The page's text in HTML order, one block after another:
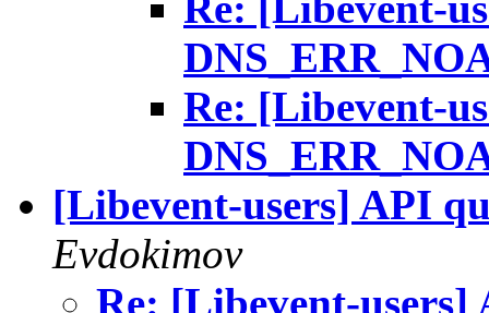
Re: [Libevent-
[Libevent-users] API
Evdokimov
Re: [Libevent-users]